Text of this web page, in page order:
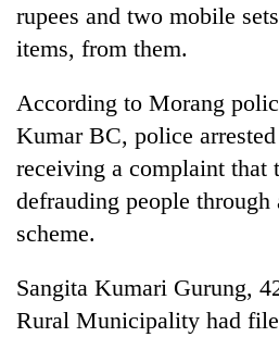
12,200
per
in
days,
nears
Rs
3
lakh
One
rupees and two mobile
items, from them.
According to Morang
Kumar BC, police
receiving a complaint that
defrauding people
scheme.
Sangita Kumari Gurung,
Rural Municipality had